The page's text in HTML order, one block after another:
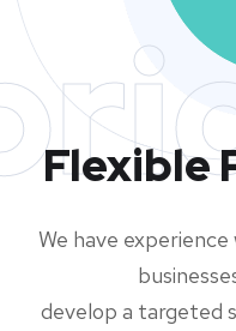
Flexible
We have
develop a targeted